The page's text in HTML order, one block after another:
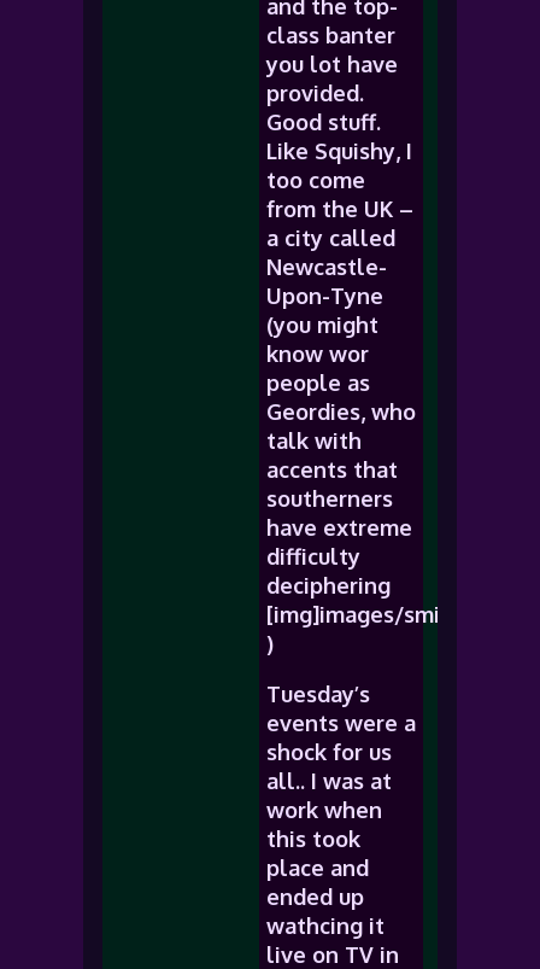
and the top-
class banter
you lot have
provided.
Good stuff.
Like Squishy, I
too come
from the UK –
a city called
Newcastle-
Upon-Tyne
(you might
know wor
people as
Geordies, who
talk with
accents that
southerners
have extreme
difficulty
deciphering
[img]images/smiles/
)
Tuesday’s
events were a
shock for us
all.. I was at
work when
this took
place and
ended up
wathcing it
live on TV in